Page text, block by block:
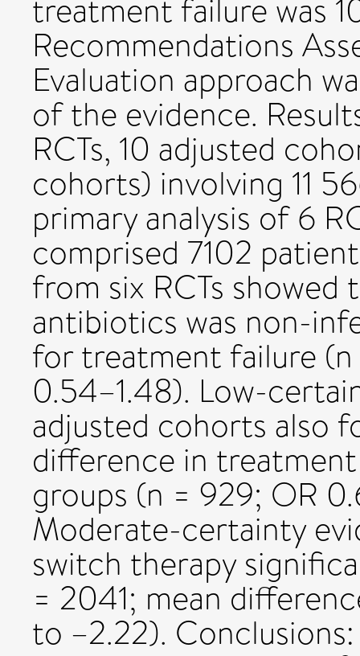
treatment failure was
Recommendations
Evaluation approach
of the evidence.
RCTs, 10 adjusted
cohorts) involving 11
primary analysis of 6
comprised 7102
from six RCTs
antibiotics was non-
for treatment failure
0.54–1.48). Low-
adjusted cohorts also
difference in
groups (n = 929; OR
Moderate-certainty
switch therapy
= 2041; mean
to –2.22).